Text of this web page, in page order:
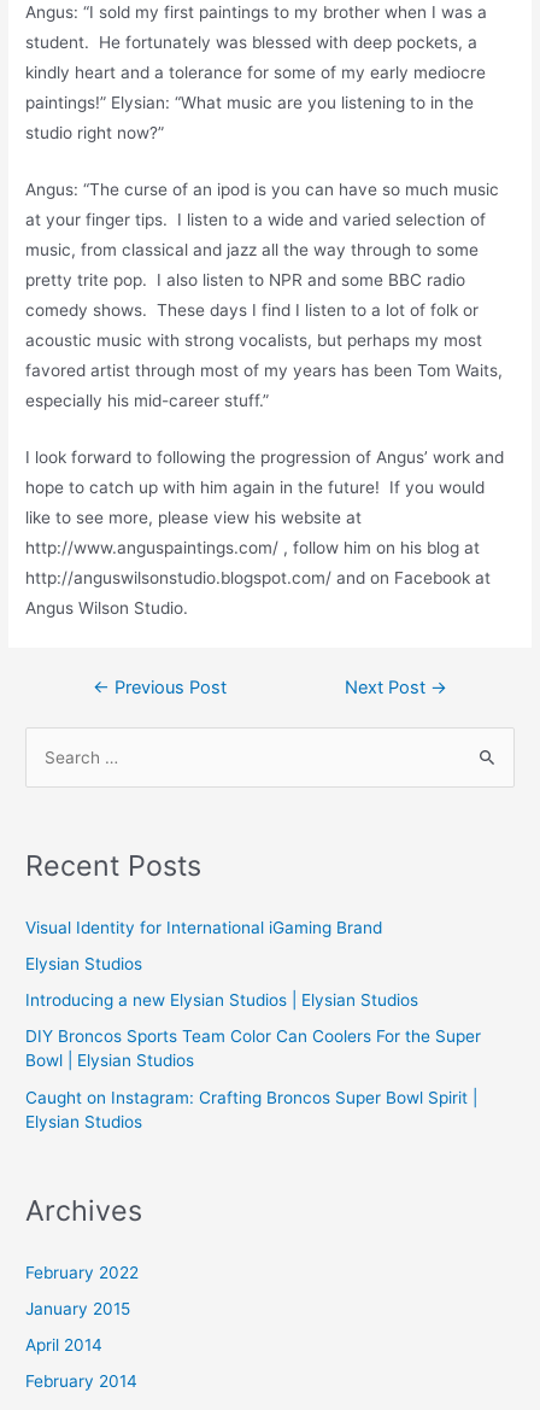
Angus: “I sold my first paintings to my brother when I was a
student. He fortunately was blessed with deep pockets, a
kindly heart and a tolerance for some of my early mediocre
paintings!” Elysian: “What music are you listening to in the
studio right now?”
Angus: “The curse of an ipod is you can have so much music
at your finger tips. I listen to a wide and varied selection of
music, from classical and jazz all the way through to some
pretty trite pop. I also listen to NPR and some BBC radio
comedy shows. These days I find I listen to a lot of folk or
acoustic music with strong vocalists, but perhaps my most
favored artist through most of my years has been Tom Waits,
especially his mid-career stuff.”
I look forward to following the progression of Angus’ work and
hope to catch up with him again in the future! If you would
like to see more, please view his website at
http://www.anguspaintings.com/ , follow him on his blog at
http://anguswilsonstudio.blogspot.com/ and on Facebook at
Angus Wilson Studio.
Post← Previous Post Next Post →
c
f
o
r
:
Recent Posts
Visual Identity for International iGaming Brand
Elysian Studios
Introducing a new Elysian Studios | Elysian Studios
DIY Broncos Sports Team Color Can Coolers For the Super
Bowl | Elysian Studios
Caught on Instagram: Crafting Broncos Super Bowl Spirit |
Elysian Studios
Archives
February 2022
January 2015
April 2014
February 2014